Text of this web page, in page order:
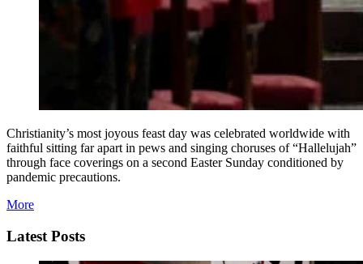
Christianity’s most joyous feast day was celebrated worldwide with
faithful sitting far apart in pews and singing choruses of “Hallelujah”
through face coverings on a second Easter Sunday conditioned by
pandemic precautions.
More
Latest Posts